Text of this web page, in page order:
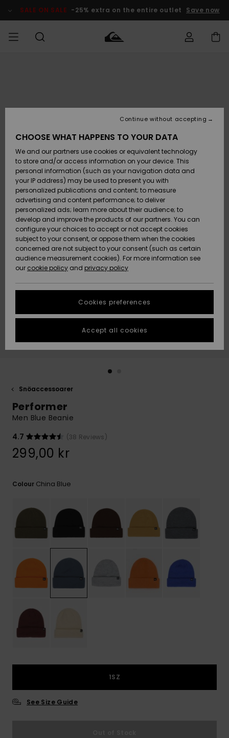
Product SALE ON SALE -25% extra on the entire outlet Save now
Accessoarer
Skor & Flip-
flops
Suft/vatten
Snö
Nyinkommet
Accessoarer
Skor & Flip-
flops
Suft/vatten
Snö
Nyinkommet
Nyinkommet
Highlights
Snö
SURF
Surfbutik
Highlights
Webbforum
SNOW
Vinterbutik
Vinterbutik
dam
Höjdpunkter
Webbforum
SALE ON
SALE
Outlet barn
Outlet
Dam
HELP &
CONTACT
Payment
Quiksilver
Freedom
Data Protection
Size Chart
fastest answer
to your
Start a
conversation
Find answers
the
STORELOCATOR
WISHLIST
Snöaccessoarer
Performer
Men Blue Beanie
4.7
(38 Reviews)
299,00 kr
Colour China Blue
1SZ
See Size Guide
CHOOSE WHAT HAPPENS TO YOUR DATA
We and our partners use cookies or equivalent technology
to store and/or access information on your device. This
personal information (such as your navigation data and
your IP address) may be used to present you with
personalized publications and content; to measure
advertising and content performance; to deliver
personalized ads; learn more about their audience; to
develop and improve the products of our partners. You can
configure your choices to accept or not accept cookies
subject to your consent, or oppose them when the cookies
concerned are not subject to your consent (such as certain
audience measurement cookies). For more information see
our cookie policy and privacy policy
Cookies preferences
Continue without accepting
Accept all cookies